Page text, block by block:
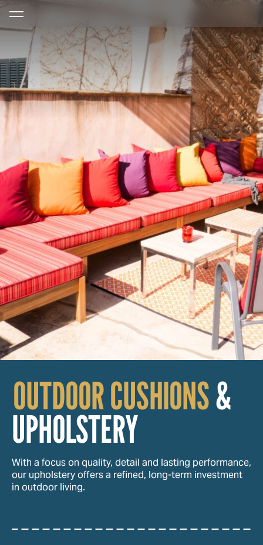
OUTDOOR CUSHIONS&
UPHOLSTERY
With a focus on quality, detail and lasting performance,
our upholstery offers a refined, long-term investment
in outdoor living.